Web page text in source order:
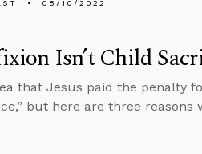
08/10/2022
Isn’t Child
that Jesus paid the penalty
but here are three